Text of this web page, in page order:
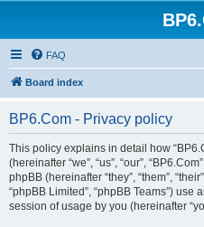
FAQ
Board index
BP6.Com - Privacy policy
This policy explains in detail how
(hereinafter “we”, “us”, “our”,
phpBB (hereinafter “they”, “them”,
“phpBB Limited”, “phpBB Teams”)
session of usage by you (hereinafter